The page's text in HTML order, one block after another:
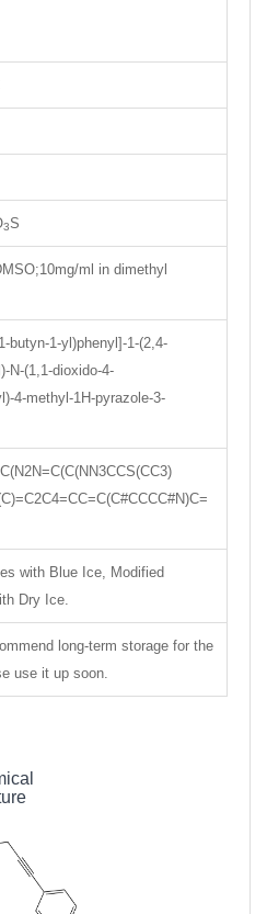
3S
ml in dimethyl
butyn-1-yl)phenyl]-1-(2,4-
N-(1,1-dioxido-4-
4-methyl-1H-pyrazole-3-
with Blue Ice, Modified
Dry Ice.
long-term storage for the
use it up soon.